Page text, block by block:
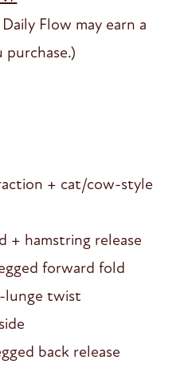
Flow may earn a
purchase.)
+ cat/cow-style
+ hamstring release
forward fold
lunge twist
back release